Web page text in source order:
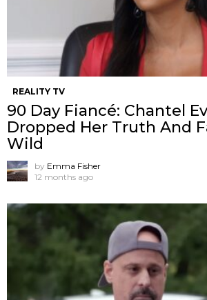
REALITY TV
90 Day Fiancé: Chantel
Dropped Her Truth And
Wild
by Emma Fisher
12 months ago